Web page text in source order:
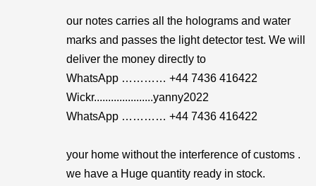
our notes carries all the holograms and water
marks and passes the light detector test. We will
deliver the money directly to
WhatsApp ………… +44 7436 416422
Wickr.....................yanny2022
WhatsApp ………… +44 7436 416422
your home without the interference of customs .
we have a Huge quantity ready in stock.